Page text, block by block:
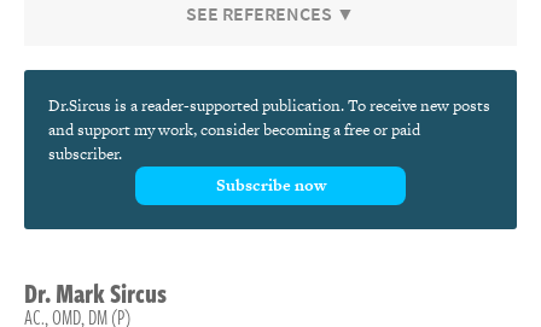
SEE REFERENCES ▼
Dr.Sircus is a reader-supported publication. To receive new posts
and support my work, consider becoming a free or paid
subscriber.
Subscribe now
Dr.MarkSircus
AC., OMD, DM (P)